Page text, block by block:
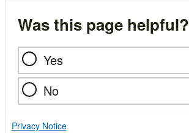
Was this page helpful?
Yes
No
Privacy Notice